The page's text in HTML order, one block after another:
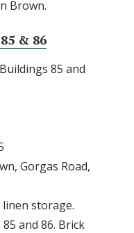
Brown.
& 86
85 and
Gorgas Road,
storage.
and 86. Brick